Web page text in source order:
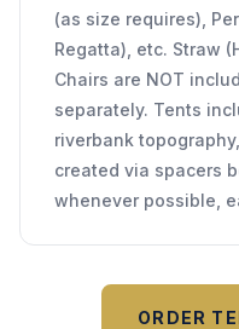
(as size requires),
Regatta), etc. Straw
Chairs are NOT
separately. Tents
riverbank
created via spacers
whenever possible,
ORDER